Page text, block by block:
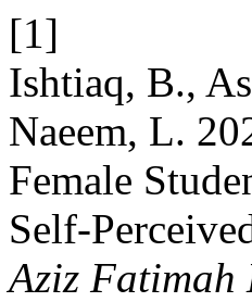
[1]
Ishtiaq, B.,
Naeem, L.
Female
Self-
Aziz